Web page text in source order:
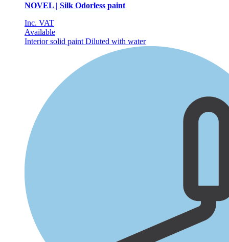
NOVEL | Silk Odorless paint
Inc. VAT
Available
Interior solid paint Diluted with water